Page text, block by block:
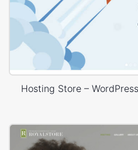
Hosting Store –